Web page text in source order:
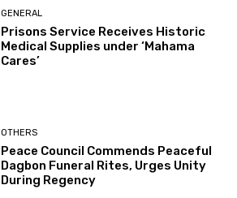
GENERAL
Prisons Service Receives Historic
Medical Supplies under ‘Mahama
Cares’
OTHERS
Peace Council Commends Peaceful
Dagbon Funeral Rites, Urges Unity
During Regency